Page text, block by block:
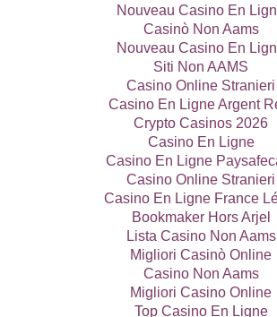
Nouveau Casino En
Casinò Non Aams
Nouveau Casino En
Siti Non AAMS
Casino Online Stranieri
Casino En Ligne Argent
Crypto Casinos 2026
Casino En Ligne
Casino En Ligne
Casino Online Stranieri
Casino En Ligne France
Bookmaker Hors Arjel
Lista Casino Non Aams
Migliori Casinò Online
Casino Non Aams
Migliori Casino Online
Top Casino En Ligne